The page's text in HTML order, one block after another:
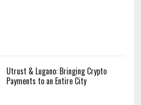
Utrust & Lugano: Bringing Crypto
Payments to an Entire City